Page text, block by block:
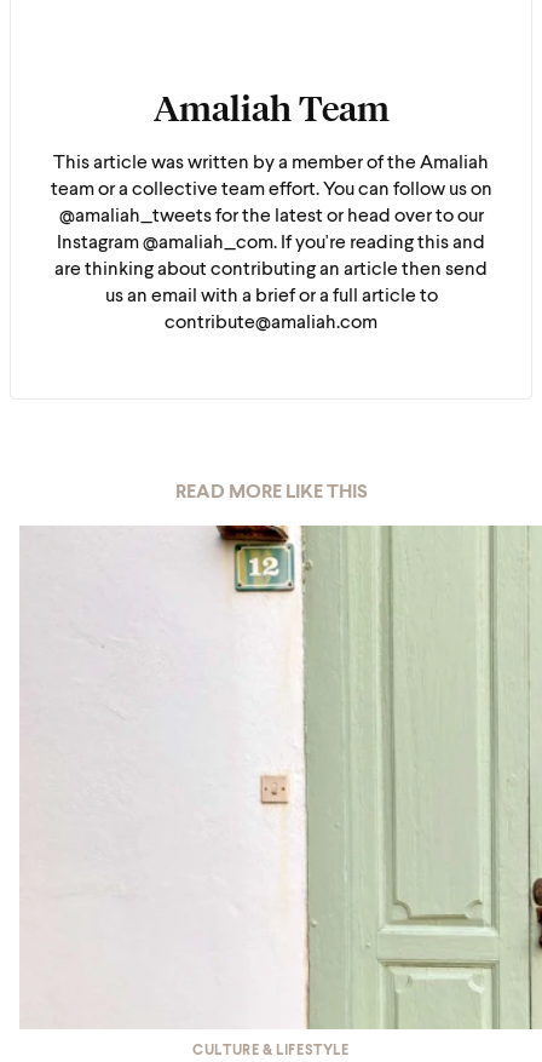
Amaliah Team
This article was written by a member of the Amaliah
team or a collective team effort. You can follow us on
@amaliah_tweets for the latest or head over to our
Instagram @amaliah_com. If you're reading this and
are thinking about contributing an article then send
us an email with a brief or a full article to
contribute@amaliah.com
READ MORE LIKE THIS
CULTURE & LIFESTYLE